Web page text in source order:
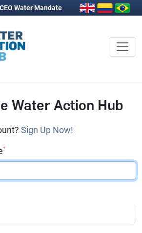
CEO Water Mandate
Water Action Hub
Sign Up Now!
*